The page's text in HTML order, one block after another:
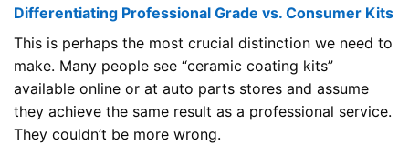
Differentiating Professional Grade vs. Consumer Kits
This is perhaps the most crucial distinction we need to
make. Many people see “ceramic coating kits”
available online or at auto parts stores and assume
they achieve the same result as a professional service.
They couldn’t be more wrong.